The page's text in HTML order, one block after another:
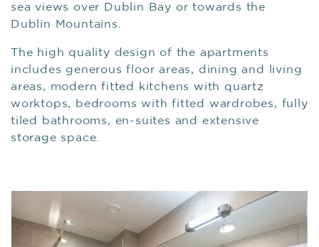
sea views over Dublin Bay or towards the
Dublin Mountains.
The high quality design of the apartments
includes generous floor areas, dining and living
areas, modern fitted kitchens with quartz
worktops, bedrooms with fitted wardrobes, fully
tiled bathrooms, en-suites and extensive
storage space.